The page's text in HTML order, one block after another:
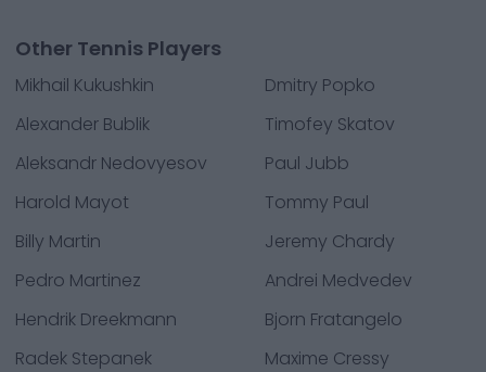
Other Tennis Players
Mikhail Kukushkin
Dmitry Popko
Alexander Bublik
Timofey Skatov
Aleksandr Nedovyesov
Paul Jubb
Harold Mayot
Tommy Paul
Billy Martin
Jeremy Chardy
Pedro Martinez
Andrei Medvedev
Hendrik Dreekmann
Bjorn Fratangelo
Radek Stepanek
Maxime Cressy